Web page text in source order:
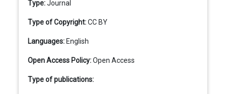
Type:Journal
Type of Copyright:CC BY
Languages: English
Open Access Policy:Open Access
Type of publications: